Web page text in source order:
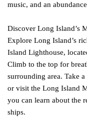
music, and an
Discover Long Island’s
Explore Long Island’s
Island Lighthouse,
Climb to the top for
surrounding area. Take
or visit the Long Island
you can learn about the
ships.